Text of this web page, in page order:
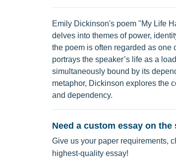
Emily Dickinson's poem "My Life
delves into themes of power,
the poem is often regarded as
portrays the speaker’s life as a
simultaneously bound by its
metaphor, Dickinson explores the
and dependency.
Need a custom essay on the
Give us your paper requirements,
highest-quality essay!